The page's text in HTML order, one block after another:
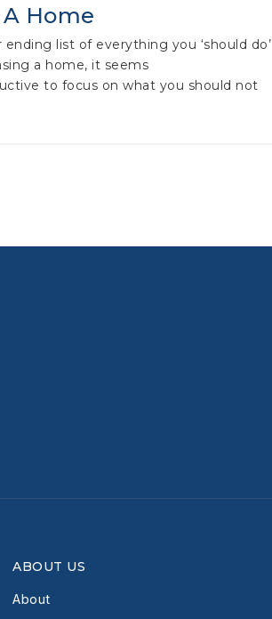
Home
list of everything you ‘should do’
a home, it seems
to focus on what you should not
ABOUT US
About